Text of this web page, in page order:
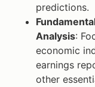
predictions.
Analysis:
economic
earnings
other